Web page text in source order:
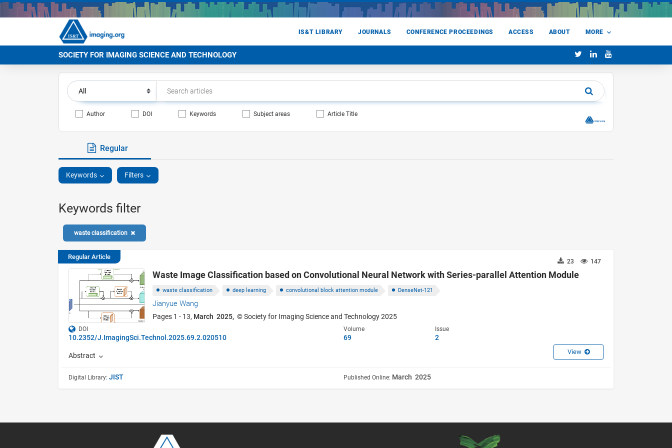
IS&T LIBRARY JOURNALS CONFERENCE PROCEEDINGS ACCESS ABOUT MORE
SOCIETY FOR IMAGING SCIENCE AND TECHNOLOGY
Author DOI Keywords Subject areas Article Title
Regular
Keywords Filters
Keywords filter
waste classification
Regular Article
147
23
Waste Image Classification based on Convolutional Neural Network with Series-parallel Attention Module
waste classification deep learning convolutional block attention module DenseNet-121
Jianyue Wang
Pages 1 - 13, March 2025, © Society for Imaging Science and Technology 2025
DOI
10.2352/J.ImagingSci.Technol.2025.69.2.020510
Volume
69
Issue
2
Abstract View
Digital Library: JIST Published Online: March 2025